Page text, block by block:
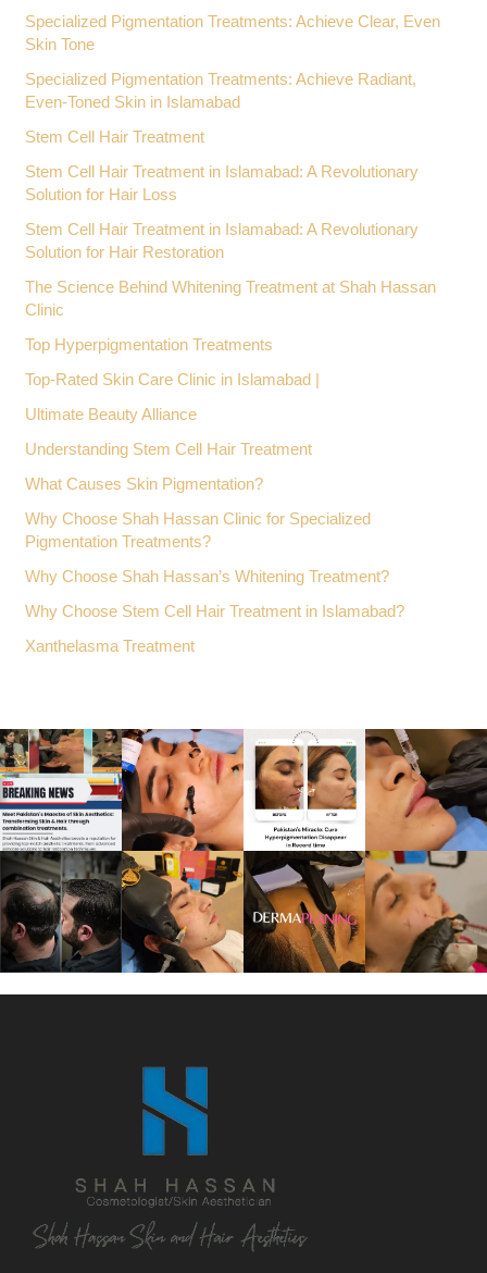
Specialized Pigmentation Treatments: Achieve Clear, Even
Skin Tone
Specialized Pigmentation Treatments: Achieve Radiant,
Even-Toned Skin in Islamabad
Stem Cell Hair Treatment
Stem Cell Hair Treatment in Islamabad: A Revolutionary
Solution for Hair Loss
Stem Cell Hair Treatment in Islamabad: A Revolutionary
Solution for Hair Restoration
The Science Behind Whitening Treatment at Shah Hassan
Clinic
Top Hyperpigmentation Treatments
Top-Rated Skin Care Clinic in Islamabad |
Ultimate Beauty Alliance
Understanding Stem Cell Hair Treatment
What Causes Skin Pigmentation?
Why Choose Shah Hassan Clinic for Specialized
Pigmentation Treatments?
Why Choose Shah Hassan’s Whitening Treatment?
Why Choose Stem Cell Hair Treatment in Islamabad?
Xanthelasma Treatment